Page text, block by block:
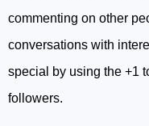
commenting on other
conversations with
special by using the +1
followers.